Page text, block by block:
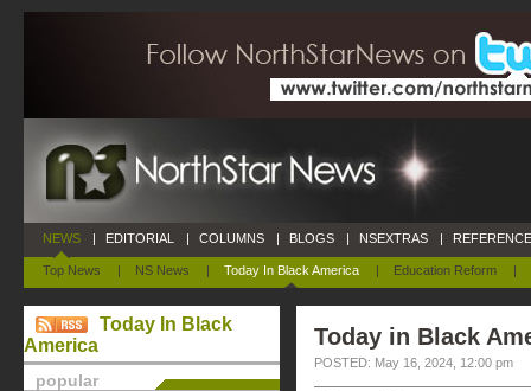
NEWS
Top News | NS News | Today In Black America | Education Reform |
| EDITORIAL | COLUMNS | BLOGS | NSEXTRAS |
Today In Black
America
popular
Today in Black
POSTED: May 16, 2024, 12:00 pm